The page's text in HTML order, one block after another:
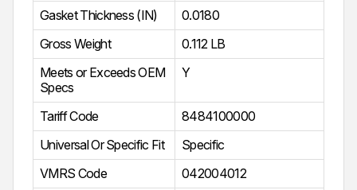
Gasket Thickness (IN)
0.0180
Gross Weight
0.112 LB
Meets or Exceeds OEM
Specs
Y
Tariff Code
8484100000
Universal Or Specific Fit
Specific
VMRS Code
042004012